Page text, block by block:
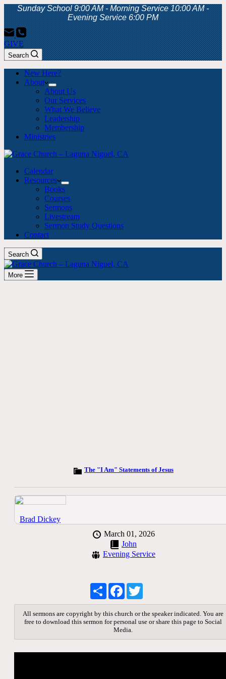
Sunday School 9:00 AM - Morning Service 10:00 AM -
Evening Service 6:00 PM
GIVE
Search
New Here?
About
About Us
Our Services
What We Believe
Leadership
Membership
Ministries
Calendar
Resources
Books
Courses
Sermons
Livestream
Sermon Study Questions
Contact
Search
More
The "I Am" Statements of Jesus
Brad Dickey
March 01, 2026
John
Evening Service
ShareFacebookTwitter
All sermons are copyright by this church or the speaker indicated. You are
free to download this sermon for personal use or share this page to Social
Media.